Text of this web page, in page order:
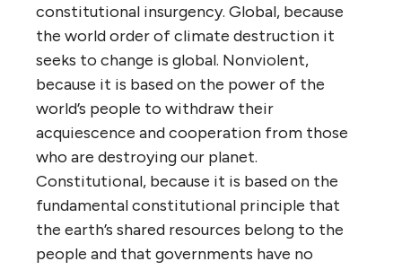
constitutional insurgency. Global, because
the world order of climate destruction it
seeks to change is global. Nonviolent,
because it is based on the power of the
world’s people to withdraw their
acquiescence and cooperation from those
who are destroying our planet.
Constitutional, because it is based on the
fundamental constitutional principle that
the earth’s shared resources belong to the
people and that governments have no